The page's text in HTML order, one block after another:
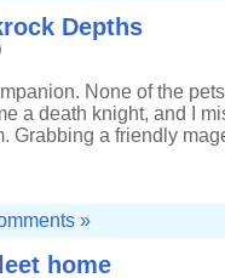
to
get
Depths
None of the
a death knight, and I
Grabbing a friendly
»
home